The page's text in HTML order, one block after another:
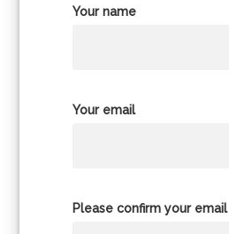
Your name
Your email
Please confirm your email